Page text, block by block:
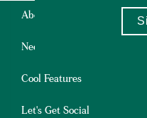
About Us
Need Some Help?
Cool Features
Let's Get Social